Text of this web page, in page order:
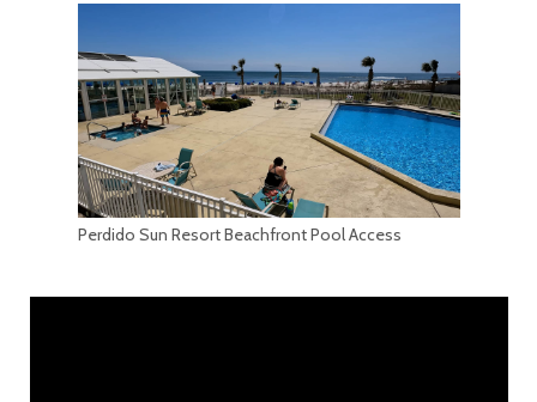
Perdido Sun Resort Beachfront Pool Access